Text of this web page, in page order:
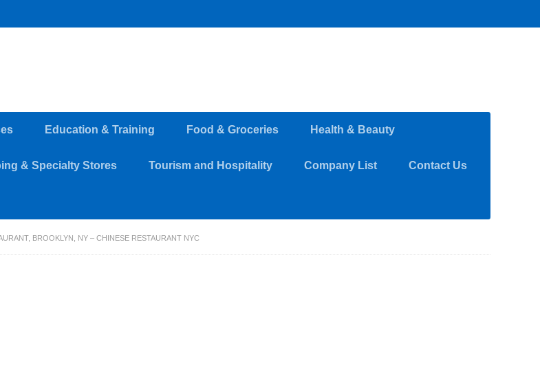
Education & Training Food & Groceries Health & Beauty
& Specialty Stores Tourism and Hospitality Company List Contact Us
BROOKLYN, NY – CHINESE RESTAURANT NYC